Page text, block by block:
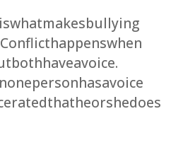
what makes bullying
happens when
both have a voice.
person has a voice
that he or she does